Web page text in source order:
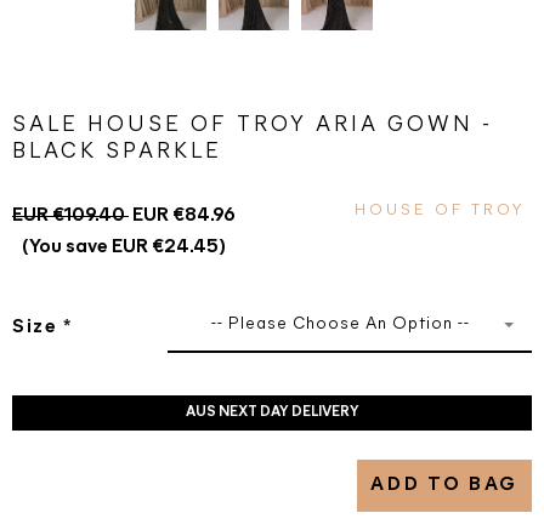
SALE HOUSE OF TROY ARIA GOWN -
BLACK SPARKLE
EUR €109.40 EUR €84.96
(You save EUR €24.45)
HOUSE OF TROY
Size * -- Please Choose An Option --
AUS NEXT DAY DELIVERY
ADD TO BAG